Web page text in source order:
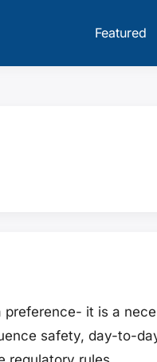
Featured
it is a
safety, day-to-